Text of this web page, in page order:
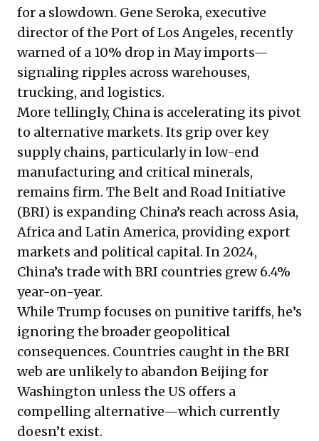
for a slowdown. Gene Seroka, executive
director of the Port of Los Angeles, recently
warned of a 10% drop in May imports—
signaling ripples across warehouses,
trucking, and logistics.
More tellingly, China is accelerating its pivot
to alternative markets. Its grip over key
supply chains, particularly in low-end
manufacturing and critical minerals,
remains firm. The Belt and Road Initiative
(BRI) is expanding China’s reach across Asia,
Africa and Latin America, providing export
markets and political capital. In 2024,
China’s trade with BRI countries grew 6.4%
year-on-year.
While Trump focuses on punitive tariffs, he’s
ignoring the broader geopolitical
consequences. Countries caught in the BRI
web are unlikely to abandon Beijing for
Washington unless the US offers a
compelling alternative—which currently
doesn’t exist.